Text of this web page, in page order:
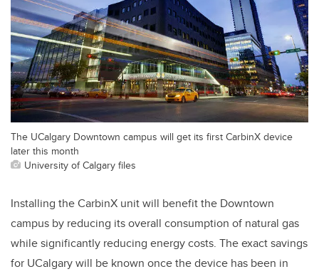
The UCalgary Downtown campus will get its first CarbinX device
later this month
University of Calgary files
Installing the CarbinX unit will benefit the Downtown
campus by reducing its overall consumption of natural gas
while significantly reducing energy costs. The exact savings
for UCalgary will be known once the device has been in